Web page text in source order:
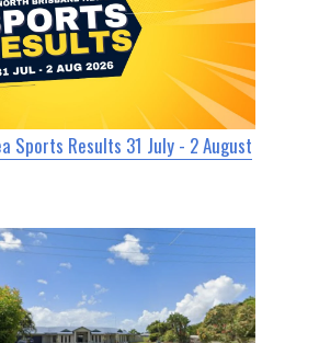
Sports Results 31 July - 2 August